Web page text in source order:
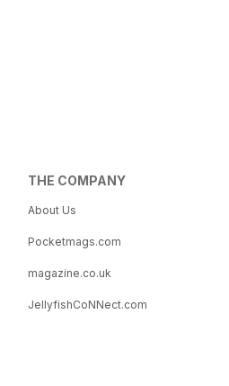
THE COMPANY
About Us
Pocketmags.com
magazine.co.uk
JellyfishCoNNect.com